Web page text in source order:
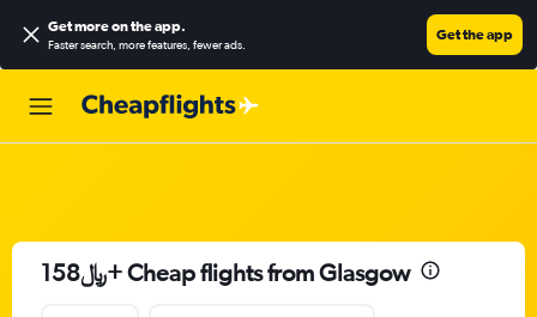
Get more on the app.
Faster search, more features, fewer ads.
Get the app
158﷼+ Cheap flights from Glasgow